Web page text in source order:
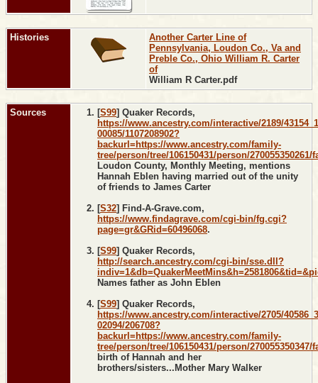
Histories
Another Carter Line of
Pennsylvania, Loudon Co., Va and
Preble Co., Ohio William R. Carter
of
William R Carter.pdf
Sources [S99] Quaker Records,
https://www.ancestry.com/interactive/2189/
00085/1107208902?
backurl=https://www.ancestry.com/family-
tree/person/tree/106150431/person/
Loudon County, Monthly Meeting, mentions
Hannah Eblen having married out of the unity
of friends to James Carter
[S32] Find-A-Grave.com,
https://www.findagrave.com/cgi-bin/fg.cgi?
page=gr&GRid=60496068.
[S99] Quaker Records,
http://search.ancestry.com/cgi-bin/sse.dll?
Names father as John Eblen
[S99] Quaker Records,
https://www.ancestry.com/interactive/2705/
02094/206708?
backurl=https://www.ancestry.com/family-
tree/person/tree/106150431/person/
birth of Hannah and her
brothers/sisters...Mother Mary Walker